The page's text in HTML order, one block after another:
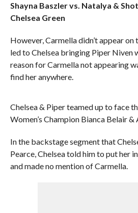
Shayna Baszler vs. Natalya &
Chelsea Green
However, Carmella didn’t appear on
led to Chelsea bringing Piper Niven
reason for Carmella not appearing
find her anywhere.
Chelsea & Piper teamed up to face
Women’s Champion Bianca Belair &
In the backstage segment that
Pearce, Chelsea told him to put her
and made no mention of Carmella.